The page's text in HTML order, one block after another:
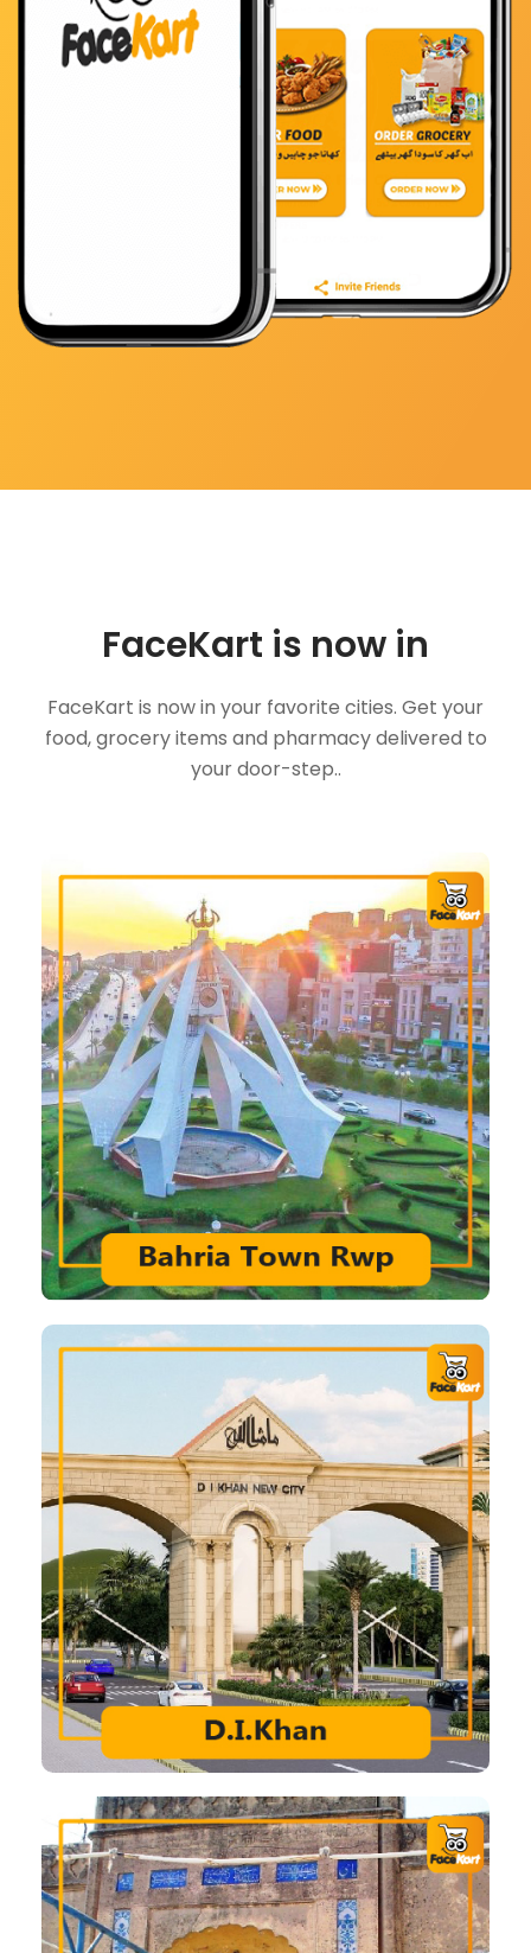
FaceKart is now in
FaceKart is now in your favorite cities. Get your
food, grocery items and pharmacy delivered to
your door-step..